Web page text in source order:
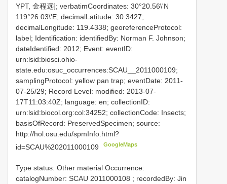
YPT, 金程远]; verbatimCoordinates: 30°20.56\'N
119°26.03\'E; decimalLatitude: 30.3427;
decimalLongitude: 119.4338; georeferenceProtocol:
label; Identification: identifiedBy: Norman F. Johnson;
dateIdentified: 2012; Event: eventID:
urn:lsid:biosci.ohio-
state.edu:osuc_occurrences:SCAU__2011000109;
samplingProtocol: yellow pan trap; eventDate: 2011-
07-25/29; Record Level: modified: 2013-07-
17T11:03:40Z; language: en; collectionID:
urn:lsid:biocol.org:col:34252; collectionCode: Insects;
basisOfRecord: PreservedSpecimen; source:
http://hol.osu.edu/spmInfo.html?
id=SCAU%202011000109
GoogleMaps
Type status: Other material Occurrence:
catalogNumber: SCAU 2011000108 ; recordedBy: Jin